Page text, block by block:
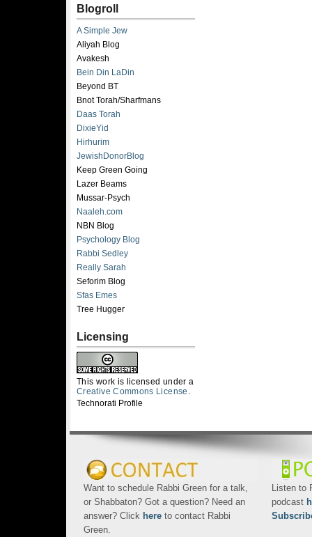
Blogroll
A Simple Jew
Aliyah Blog
Avakesh
Bein Din LaDin
Beyond BT
Bnot Torah/Sharfmans
Daas Torah
DixieYid
Hirhurim
JewishDonorBlog
Keep Green Going
Lazer Beams
Mussar-Psych
Naaleh.com
NBN Blog
Psychology Blog
Rabbi Sedley
Really Sarah
Seforim Blog
Sfas Emes
Tree Hugger
Licensing
This work is licensed under a
Creative Commons License .
Technorati Profile
Want to schedule Rabbi Green for a talk,
or Shabbaton? Got a question? Need an
answer? Click here to contact Rabbi
Green.
Listen to
podcast